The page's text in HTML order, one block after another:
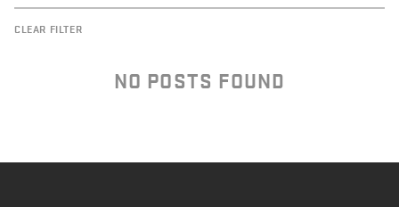
CLEAR FILTER
NO POSTS FOUND